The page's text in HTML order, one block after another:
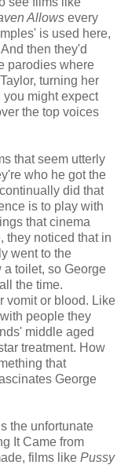
Allows every
is used here,
then they'd
parodies where
turning her
might expect
the top voices
that seem utterly
who he got the
did that
is to play with
that cinema
they noticed that in
went to the
a toilet, so George
the time.
vomit or blood. Like
people they
middle aged
treatment. How
that
George
the unfortunate
It Came from
films like Pussy